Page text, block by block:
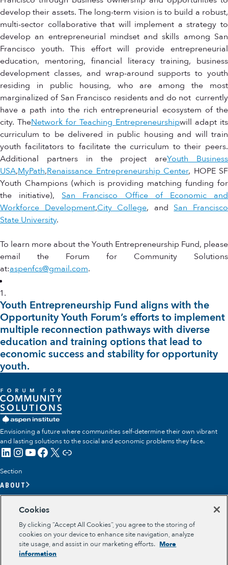
develop their assets. The long-term vision is to build a robust,
multi-sector collaborative that will implement a strategy to
develop an entrepreneurial mindset and skills among San
Francisco youth. This effort will provide entrepreneurial
education, mentoring, financial literacy training, business
development classes, and wrap-around supports to youth
residing in public housing, who are among the most
marginalized of San Francisco residents and do not currently
have a path into the rich entrepreneurial ecosystem of the
city. TheNetwork for Teaching Entrepreneurshipwill adapt its
curriculum to be delivered in public housing and will train
youth facilitators to facilitate the curriculum to their peers.
Additional partners in the project areYouth Business
USA,MyPath,Renaissance Entrepreneurship Center, HOPE SF
Youth Champions (which is providing matching funding for
the initiative), San Francisco Office of Economic and
Workforce Development,City College, and San Francisco
State University.
To learn more about the Youth Entrepreneurship Fund, please
email the Forum for Community Solutions
at:aspenfcs@gmail.com.
Youth Entrepreneurship Fund aligns with the
Opportunity Youth Forum’s efforts to implement
multiple reconnection pathways with diverse
education and training options that lead to
economic success and stability for opportunity
youth.
Envisioning a future where communities self-determine their own vibrant
and lasting solutions to the social and economic problems they face.
LinkedIn
Instagram
YouTube
Facebook
X Link
Section
ABOUT
OUR IMPACT
GET INVOLVED
RESOURCES
Cookies
By clicking “Accept All Cookies”, you agree to the storing of
cookies on your device to enhance site navigation, analyze
site usage, and assist in our marketing efforts. More
information